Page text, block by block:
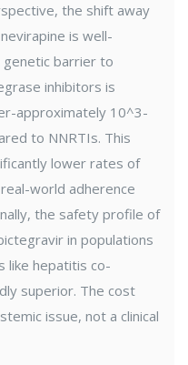
the shift away
is well-
genetic barrier to
inhibitors is
approximately 10^3-
to NNRTIs. This
lower rates of
world adherence
the safety profile of
in populations
like hepatitis co-
superior. The cost
issue, not a clinical